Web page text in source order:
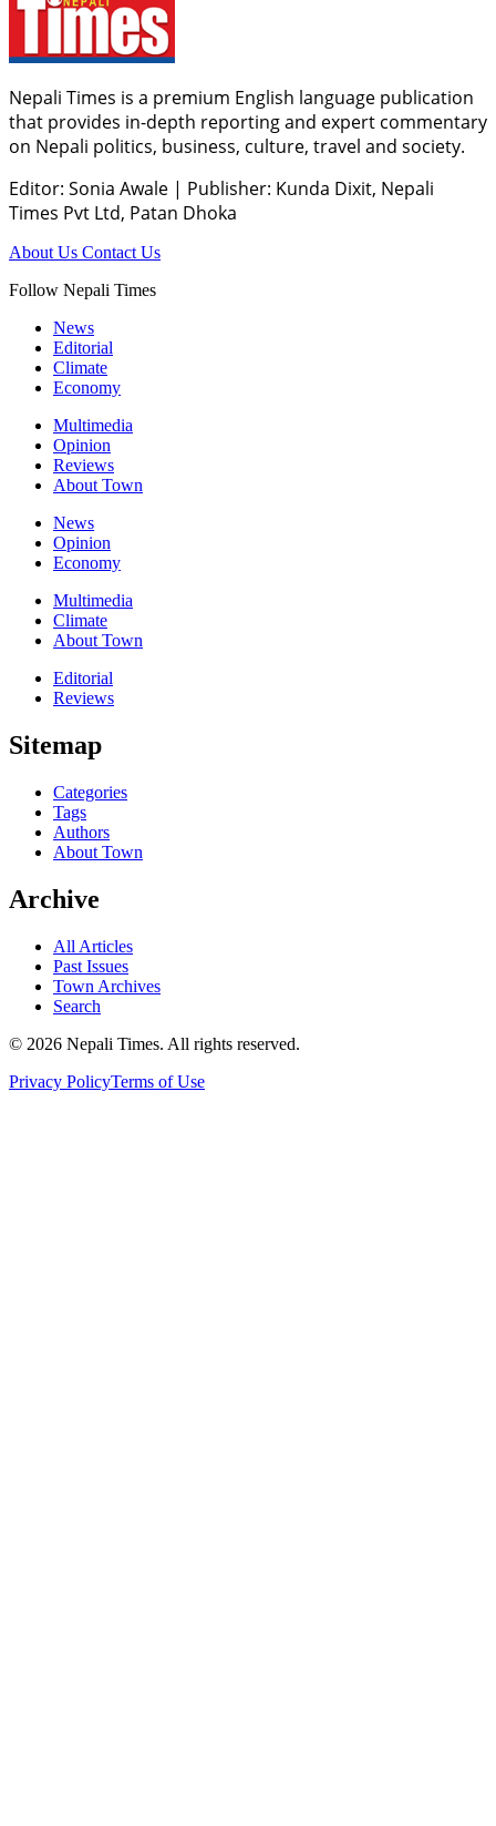
Nepali Times is a premium English language publication
that provides in-depth reporting and expert commentary
on Nepali politics, business, culture, travel and society.
Editor: Sonia Awale | Publisher: Kunda Dixit, Nepali
Times Pvt Ltd, Patan Dhoka
About Us Contact Us
Follow Nepali Times
News
Editorial
Climate
Economy
Multimedia
Opinion
Reviews
About Town
News
Opinion
Economy
Multimedia
Climate
About Town
Editorial
Reviews
Sitemap
Categories
Tags
Authors
About Town
Archive
All Articles
Past Issues
Town Archives
Search
© 2026 Nepali Times. All rights reserved.
Privacy PolicyTerms of Use